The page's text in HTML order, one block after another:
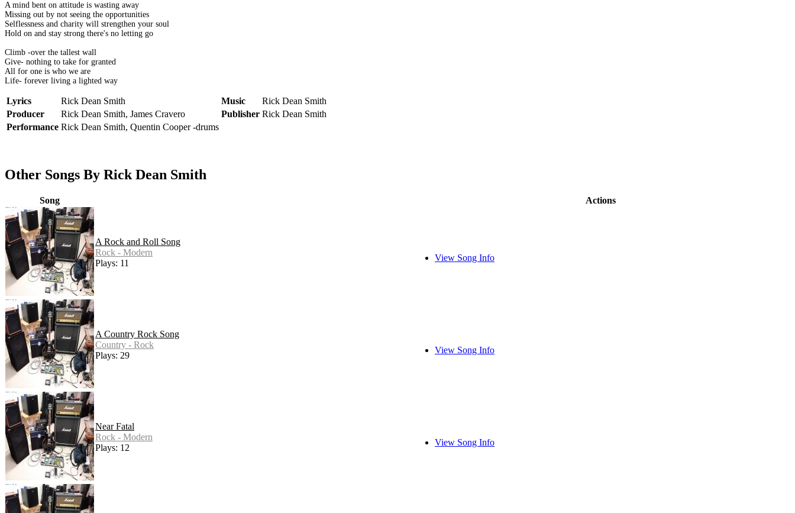
A mind bent on attitude is wasting away
Missing out by not seeing the opportunities
Selflessness and charity will strengthen your soul
Hold on and stay strong there's no letting go
Climb -over the tallest wall
Give- nothing to take for granted
All for one is who we are
Life- forever living a lighted way
Lyrics Rick Dean Smith Music
Rick Dean Smith
Producer
Rick Dean Smith, James Cravero Publisher Rick Dean Smith
Performance Rick Dean Smith, Quentin Cooper -drums
Other Songs By Rick Dean Smith
Song Actions
A Rock and Roll Song
Rock - Modern
Plays: 11
View Song Info
A Country Rock Song
Country - Rock
Plays: 29
View Song Info
Near Fatal
Rock - Modern
Plays: 12
View Song Info